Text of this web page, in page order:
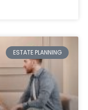
ESTATE PLANNING